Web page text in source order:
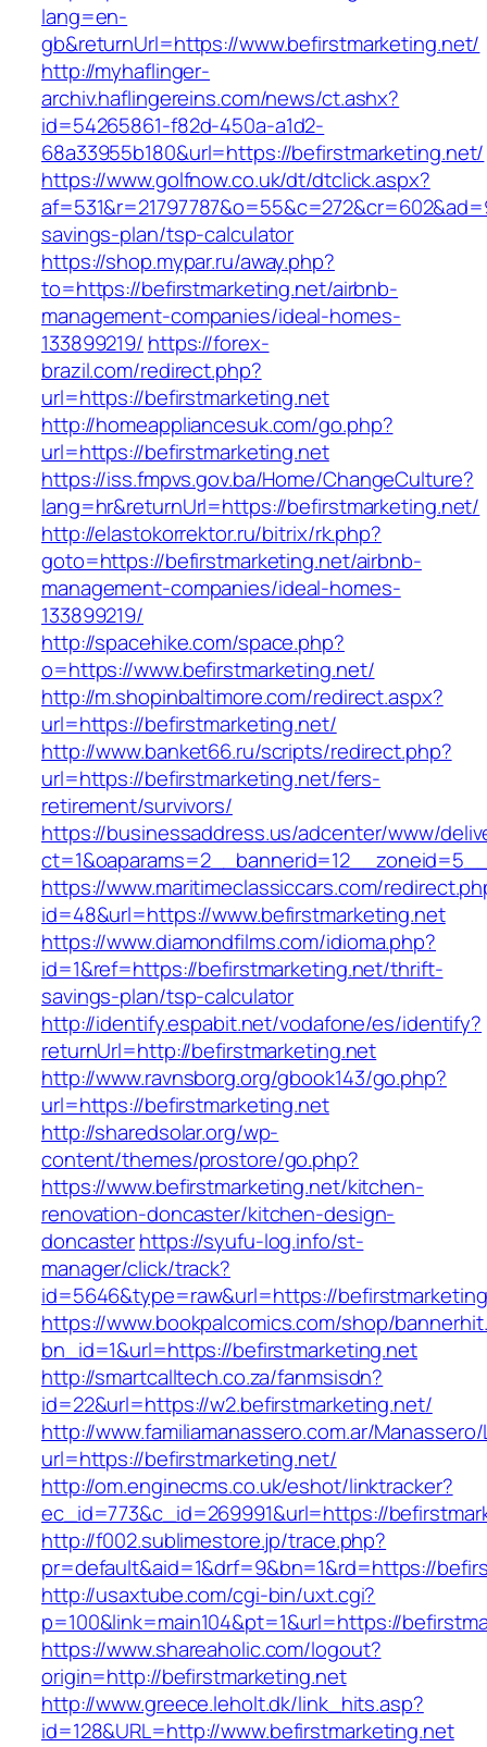
lang=en-
gb&returnUrl=https://www.befirstmarketing.net/
http://myhaflinger-
archiv.haflingereins.com/news/ct.ashx?
id=54265861-f82d-450a-a1d2-
68a33955b180&url=https://befirstmarketing.net/
https://www.golfnow.co.uk/dt/dtclick.aspx?
savings-plan/tsp-calculator
https://shop.mypar.ru/away.php?
to=https://befirstmarketing.net/airbnb-
management-companies/ideal-homes-
133899219/ https://forex-
brazil.com/redirect.php?
url=https://befirstmarketing.net
http://homeappliancesuk.com/go.php?
url=https://befirstmarketing.net
https://iss.fmpvs.gov.ba/Home/ChangeCulture?
lang=hr&returnUrl=https://befirstmarketing.net/
http://elastokorrektor.ru/bitrix/rk.php?
goto=https://befirstmarketing.net/airbnb-
management-companies/ideal-homes-
133899219/
http://spacehike.com/space.php?
o=https://www.befirstmarketing.net/
http://m.shopinbaltimore.com/redirect.aspx?
url=https://befirstmarketing.net/
http://www.banket66.ru/scripts/redirect.php?
url=https://befirstmarketing.net/fers-
retirement/survivors/
https://businessaddress.us/adcenter/www/
https://www.maritimeclassiccars.com/
id=48&url=https://www.befirstmarketing.net
https://www.diamondfilms.com/idioma.php?
id=1&ref=https://befirstmarketing.net/thrift-
savings-plan/tsp-calculator
http://identify.espabit.net/vodafone/es/identify?
returnUrl=http://befirstmarketing.net
http://www.ravnsborg.org/gbook143/go.php?
url=https://befirstmarketing.net
http://sharedsolar.org/wp-
content/themes/prostore/go.php?
https://www.befirstmarketing.net/kitchen-
renovation-doncaster/kitchen-design-
doncasterhttps://syufu-log.info/st-
manager/click/track?
id=5646&type=raw&url=https://
https://www.bookpalcomics.com/shop/
bn_id=1&url=https://befirstmarketing.net
http://smartcalltech.co.za/fanmsisdn?
id=22&url=https://w2.befirstmarketing.net/
http://www.familiamanassero.com.ar/
url=https://befirstmarketing.net/
http://om.enginecms.co.uk/eshot/linktracker?
ec_id=773&c_id=269991&url=https://
http://f002.sublimestore.jp/trace.php?
pr=default&aid=1&drf=9&bn=1&rd=https://
http://usaxtube.com/cgi-bin/uxt.cgi?
p=100&link=main104&pt=1&url=https://
https://www.shareaholic.com/logout?
origin=http://befirstmarketing.net
http://www.greece.leholt.dk/link_hits.asp?
id=128&URL=http://www.befirstmarketing.net